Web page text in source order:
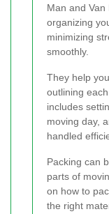
Man and
organizing
minimizing
smoothly.
They help
outlining
includes
moving day,
handled
Packing can
parts of
on how to
the right